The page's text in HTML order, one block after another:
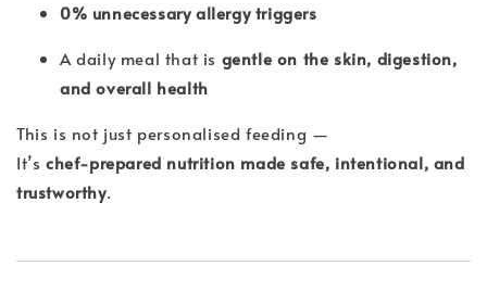
0% unnecessary allergy triggers
A daily meal that is gentle on the skin, digestion,
and overall health
This is not just personalised feeding —
It’s chef-prepared nutrition made safe, intentional, and
trustworthy.